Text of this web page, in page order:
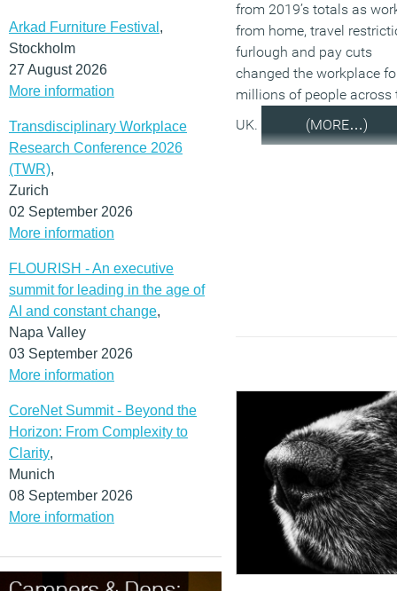
Arkad Furniture Festival ,
Stockholm
27 August 2026
More information
Transdisciplinary Workplace
Research Conference 2026
(TWR),
Zurich
02 September 2026
More information
FLOURISH - An executive
summit for leading in the age of
AI and constant change,
Napa Valley
03 September 2026
More information
CoreNet Summit - Beyond the
Horizon: From Complexity to
Clarity,
Munich
08 September 2026
More information
from 2019’s totals as
from home, travel
furlough and pay cuts
changed the workplace
millions of people across
UK.
(MORE…)